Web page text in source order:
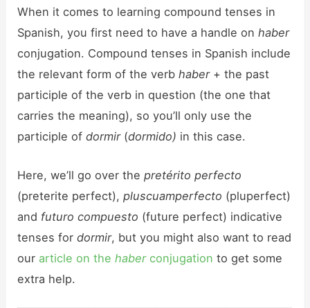
When it comes to learning compound tenses in
Spanish, you first need to have a handle onhaber
conjugation. Compound tenses in Spanish include
the relevant form of the verbhaber + the past
participle of the verb in question (the one that
carries the meaning), so you’ll only use the
participle ofdormir(dormido) in this case.
Here, we’ll go over thepretérito perfecto
(preterite perfect),pluscuamperfecto (pluperfect)
and futuro compuesto (future perfect) indicative
tenses fordormir, but you might also want to read
our article on thehaberconjugation to get some
extra help.